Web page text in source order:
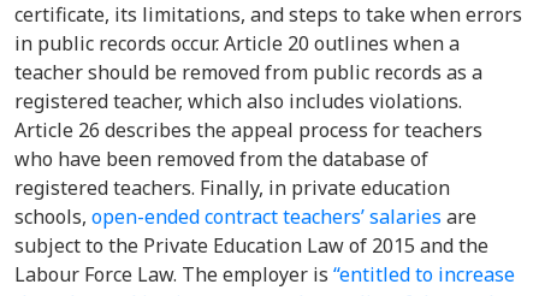
certificate, its limitations, and steps to take when errors
in public records occur. Article 20 outlines when a
teacher should be removed from public records as a
registered teacher, which also includes violations.
Article 26 describes the appeal process for teachers
who have been removed from the database of
registered teachers. Finally, in private education
schools, open-ended contract teachers’ salaries are
subject to the Private Education Law of 2015 and the
Labour Force Law. The employer is “entitled to increase